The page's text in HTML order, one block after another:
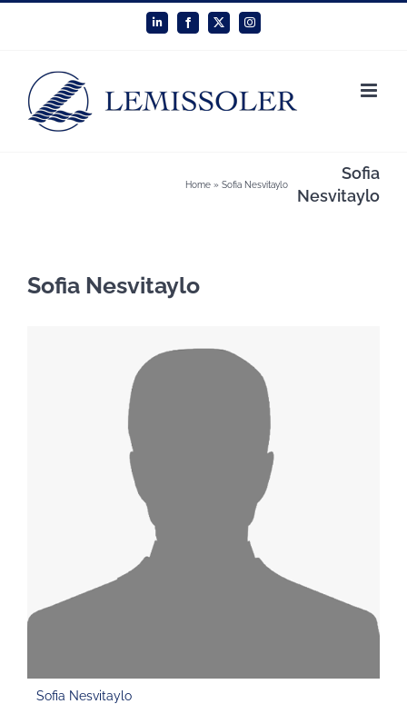
LinkedInFacebook
X Instagram
Sofia
Nesvitaylo
Home » Sofia Nesvitaylo
Sofia Nesvitaylo
Sofia Nesvitaylo